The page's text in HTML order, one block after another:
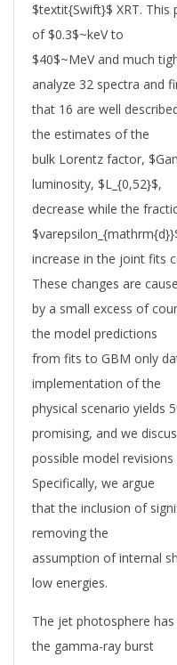
$textit{Swift}$ XRT. This
of $0.3$~keV to
$40$~MeV and much
analyze 32 spectra and
that 16 are well
the estimates of the
bulk Lorentz factor,
luminosity, $L_{0,52}$,
decrease while the
increase in the joint fits
These changes are
by a small excess of
the model predictions
from fits to GBM only
implementation of the
physical scenario yields
promising, and we
possible model
Specifically, we argue
that the inclusion of
removing the
assumption of internal
low energies.
The jet photosphere
the gamma-ray burst